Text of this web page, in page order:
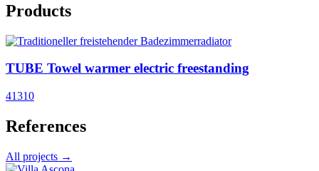
Products
TUBE Towel warmer electric freestanding
41310
References
All projects →